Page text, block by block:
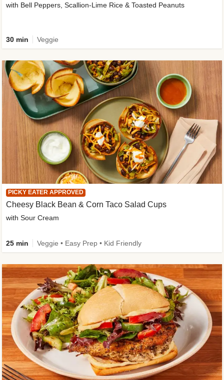
with Bell Peppers, Scallion-Lime Rice & Toasted Peanuts
30 min Veggie
PICKY EATER APPROVED
Cheesy Black Bean & Corn Taco Salad Cups
with Sour Cream
25 min Veggie • Easy Prep • Kid Friendly